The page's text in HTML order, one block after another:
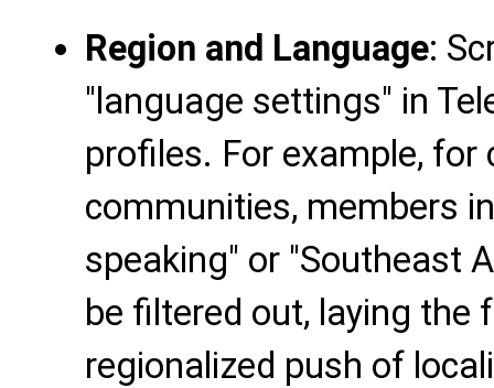
Region and Language:
"language settings" in
profiles. For example,
communities, members
speaking" or "Southeast
be filtered out, laying
regionalized push of